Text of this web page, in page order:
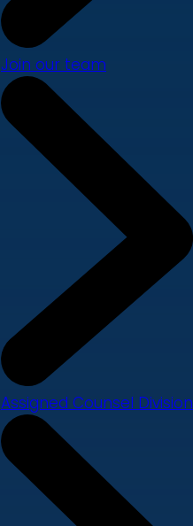
Join our team
Assigned Counsel Division